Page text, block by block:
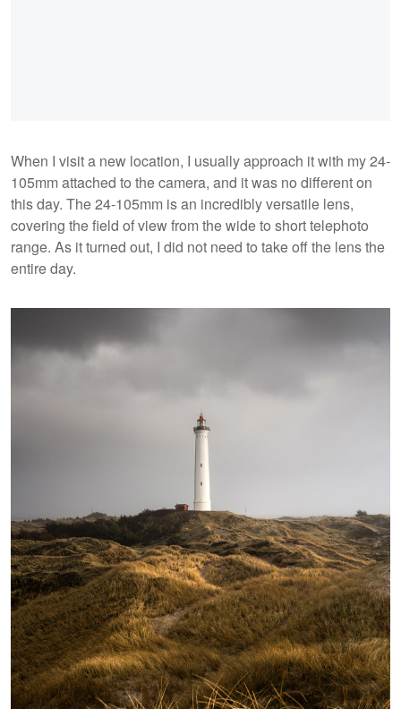
When I visit a new location, I usually approach it with my 24-
105mm attached to the camera, and it was no different on
this day. The 24-105mm is an incredibly versatile lens,
covering the field of view from the wide to short telephoto
range. As it turned out, I did not need to take off the lens the
entire day.